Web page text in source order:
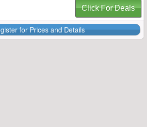
Click For Deals
for Prices and Details